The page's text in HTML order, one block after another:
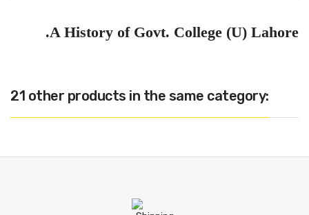
A History of Govt. College (U) Lahore.
21 other products in the same category: